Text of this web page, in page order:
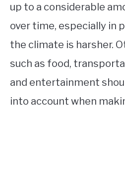
up to a considerable
over time, especially in
the climate is harsher.
such as food,
and entertainment
into account when